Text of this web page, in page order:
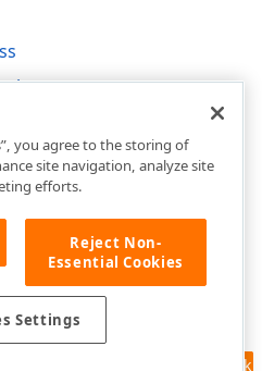
Feedback
you agree to the storing of
site navigation, analyze site
efforts.
Reject Non-
Essential Cookies
Settings